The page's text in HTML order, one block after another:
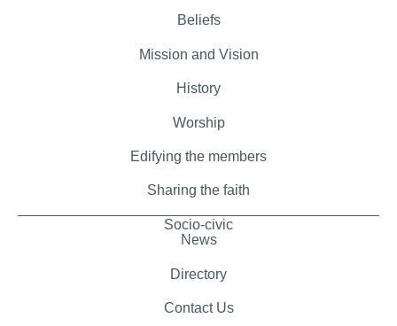
Beliefs
Mission and Vision
History
Worship
Edifying the members
Sharing the faith
Socio-civic
News
Directory
Contact Us